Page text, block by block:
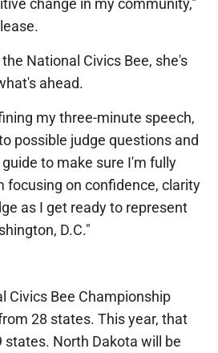
change in my community,"
National Civics Bee, she's
ahead.
my three-minute speech,
possible judge questions and
to make sure I'm fully
focusing on confidence, clarity
as I get ready to represent
D.C."
Civics Bee Championship
28 states. This year, that
states. North Dakota will be